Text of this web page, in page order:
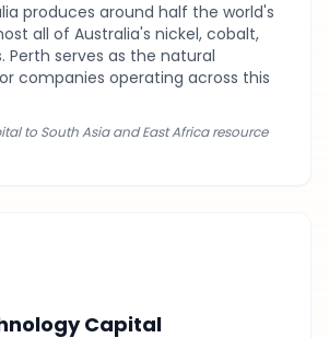
produces around half the world's
all of Australia's nickel, cobalt,
Perth serves as the natural
companies operating across this
to South Asia and East Africa resource
Capital